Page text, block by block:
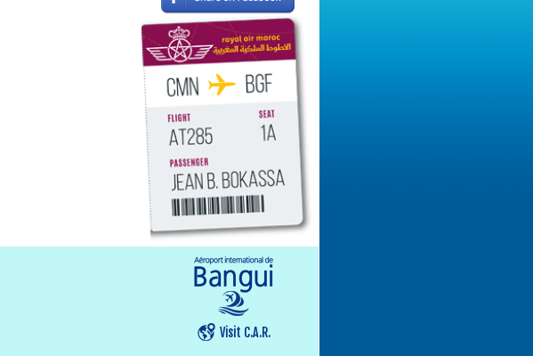
Visit C.A.R.